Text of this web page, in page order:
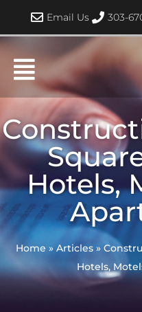
content
Email Us 303-
Hotels,
Home » Articles»
Hotels,